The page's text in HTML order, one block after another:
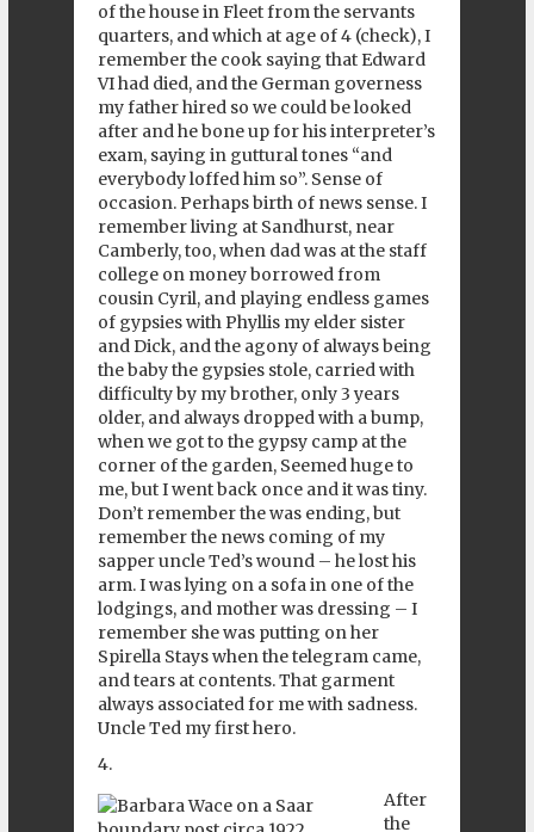
of the house in Fleet from the servants
quarters, and which at age of 4 (check), I
remember the cook saying that Edward
VI had died, and the German governess
my father hired so we could be looked
after and he bone up for his interpreter’s
exam, saying in guttural tones “and
everybody loffed him so”. Sense of
occasion. Perhaps birth of news sense. I
remember living at Sandhurst, near
Camberly, too, when dad was at the staff
college on money borrowed from
cousin Cyril, and playing endless games
of gypsies with Phyllis my elder sister
and Dick, and the agony of always being
the baby the gypsies stole, carried with
difficulty by my brother, only 3 years
older, and always dropped with a bump,
when we got to the gypsy camp at the
corner of the garden, Seemed huge to
me, but I went back once and it was tiny.
Don’t remember the was ending, but
remember the news coming of my
sapper uncle Ted’s wound – he lost his
arm. I was lying on a sofa in one of the
lodgings, and mother was dressing – I
remember she was putting on her
Spirella Stays when the telegram came,
and tears at contents. That garment
always associated for me with sadness.
Uncle Ted my first hero.
4.
After
the